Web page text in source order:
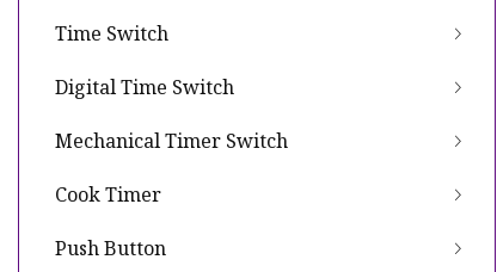
Time Switch
Digital Time Switch
Mechanical Timer Switch
Cook Timer
Push Button